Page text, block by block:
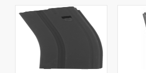
Original
price
is:
$15.95.